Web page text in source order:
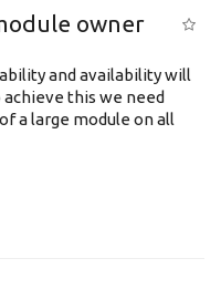
owner
and availability will
this we need
a large module on all